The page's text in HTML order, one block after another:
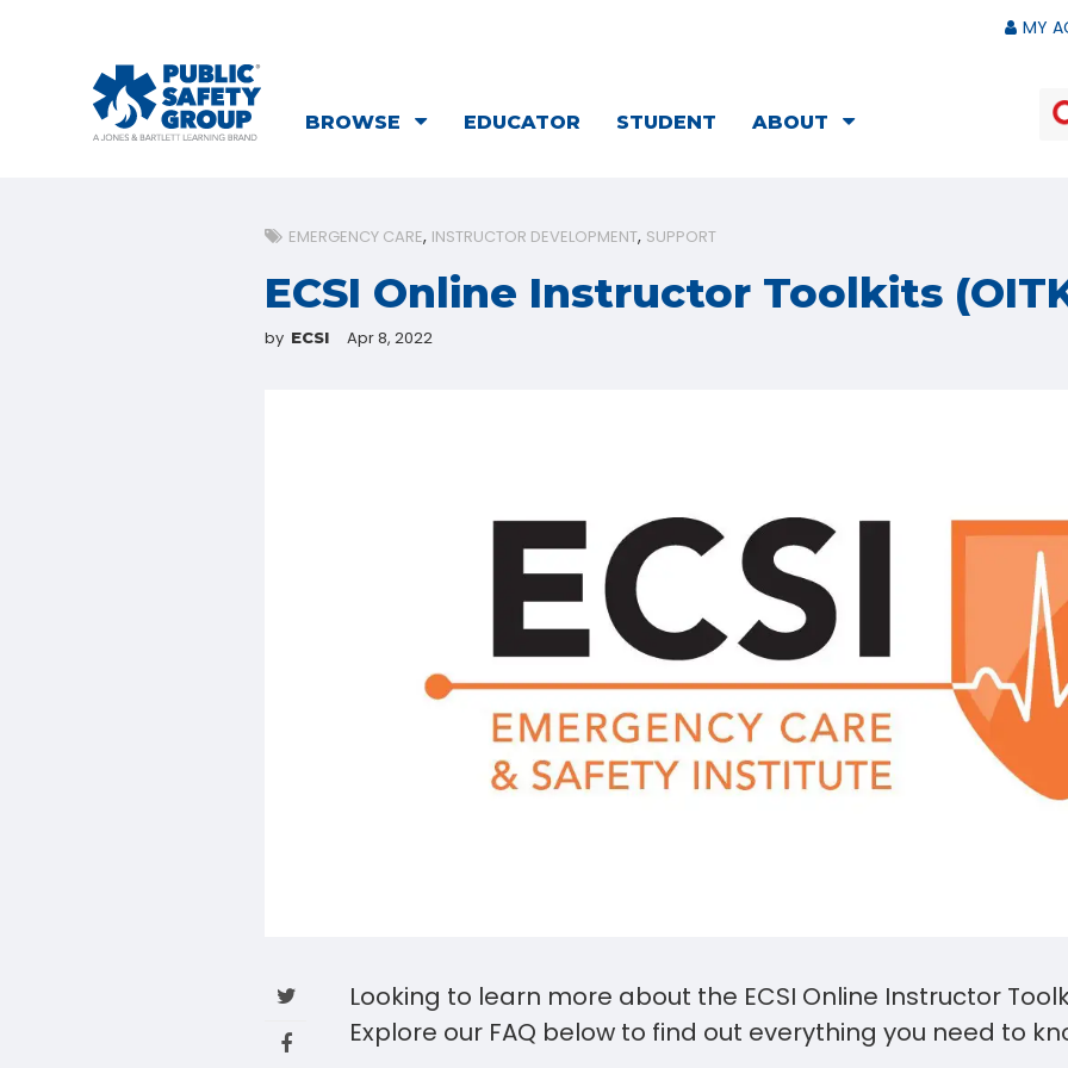
MY
BROWSE EDUCATOR STUDENT ABOUT
EMERGENCY CARE INSTRUCTOR DEVELOPMENT SUPPORT
ECSI Online Instructor Toolkits
by ECSI Apr 8, 2022
Looking to learn more about the ECSI Online Instructor
Explore our FAQ below to find out everything you need to